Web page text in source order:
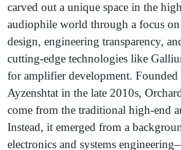
carved out a unique space in the
audiophile world through a focus
design, engineering transparency,
cutting-edge technologies like
for amplifier development.
Ayzenshtat in the late 2010s,
come from the traditional high-end
Instead, it emerged from a
electronics and systems